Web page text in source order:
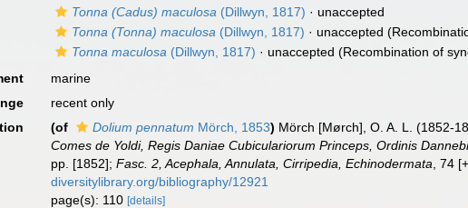
Tonna (Cadus) maculosa (Dillwyn, 1817) · unaccepted
Tonna (Tonna) maculosa (Dillwyn, 1817) · unaccepted
Tonna maculosa (Dillwyn, 1817) · unaccepted (Recombination of
marine
recent only
(of Dolium pennatum Mörch, 1853) Mörch [Mørch], O. A. L. (1852-
Comes de Yoldi, Regis Daniae Cubiculariorum Princeps, Ordinis
pp. [1852];Fasc. 2, Acephala, Annulata, Cirripedia, Echinodermata , 74
diversitylibrary.org/bibliography/12921
page(s): 110[details]